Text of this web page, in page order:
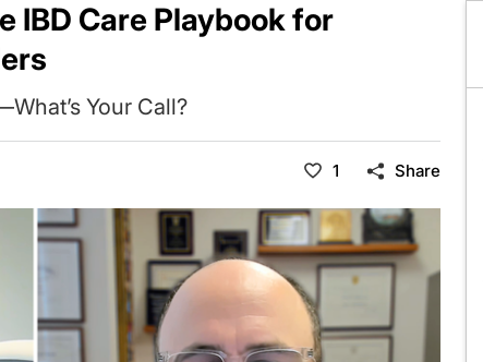
IBD Care Playbook for
Your Call?
1 Share